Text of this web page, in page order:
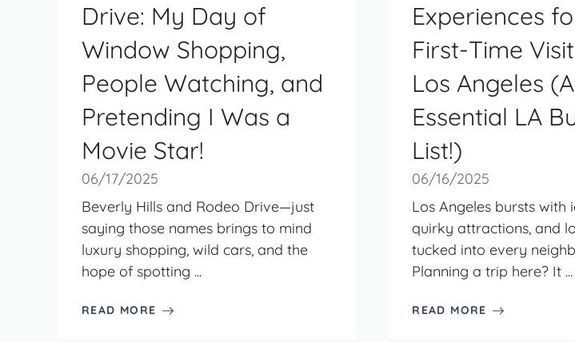
Drive: My Day of
Window Shopping,
People Watching, and
Pretending I Was a
Movie Star!
06/17/2025
Beverly Hills and Rodeo Drive—just
saying those names brings to mind
luxury shopping, wild cars, and the
hope of spotting ...
READ MORE
Experiences
First-Time
Los Angeles
Essential LA
List!)
06/16/2025
Los Angeles bursts with
quirky attractions, and
tucked into every
Planning a trip here? It ...
READ MORE